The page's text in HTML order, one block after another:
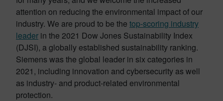
attention on reducing the environmental impact of our
industry. We are proud to be the top-scoring industry
leader in the 2021 Dow Jones Sustainability Index
(DJSI), a globally established sustainability ranking.
Siemens was the global leader in six categories in
2021, including innovation and cybersecurity as well
as industry- and product-related environmental
protection.